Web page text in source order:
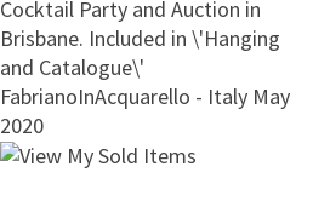
Cocktail Party and Auction in
Brisbane. Included in \'Hanging
and Catalogue\'
FabrianoInAcquarello - Italy May
2020